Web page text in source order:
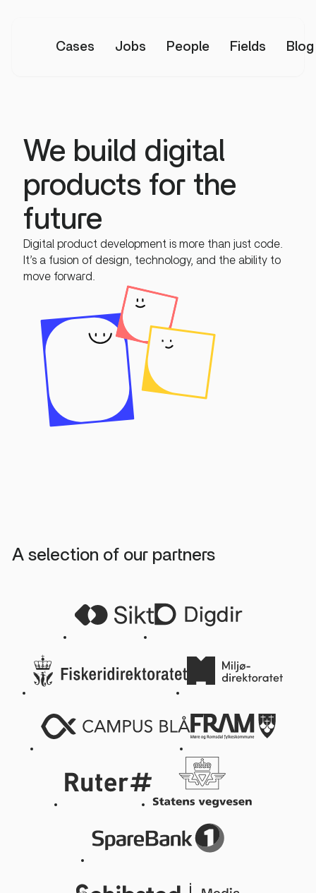
Cases Jobs People Fields Blog
We build digital
products for the
future
Digital product development is more than just code.
It’s a fusion of design, technology, and the ability to
move forward.
A selection of our partners